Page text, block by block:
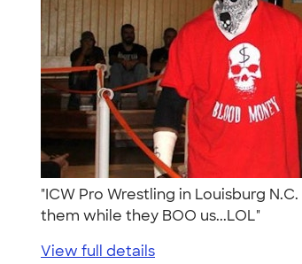
"ICW Pro Wrestling in Louisburg
them while they BOO us...LOL"
View full details